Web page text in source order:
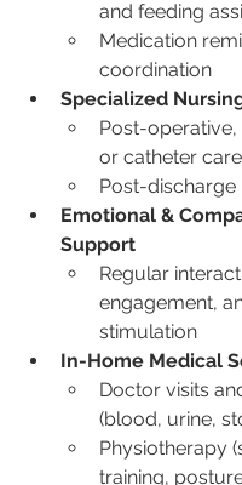
and feeding
Medication
coordination
Specialized
Post-
or catheter care
Post-
Emotional &
Support
Regular
engagement,
stimulation
In-Home Medical
Doctor visits
(blood, urine,
Physiotherapy
training,